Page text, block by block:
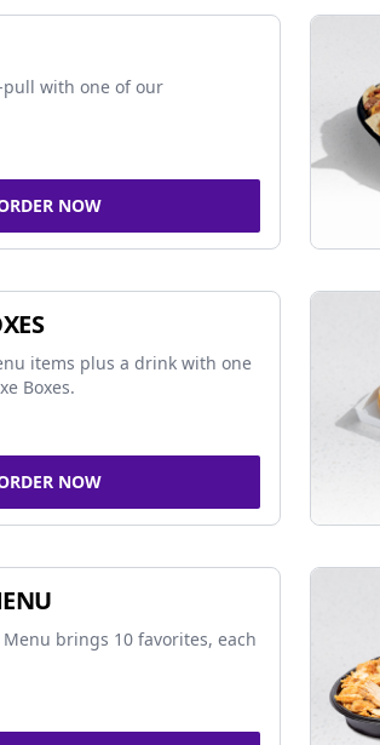
pull with one of our
NOW
items plus a drink with one
Boxes.
NOW
Menu brings 10 favorites, each